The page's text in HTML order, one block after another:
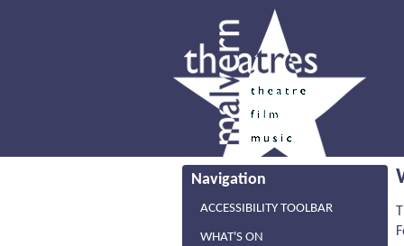
Navigation
ACCESSIBILITY TOOLBAR
WHAT'S ON